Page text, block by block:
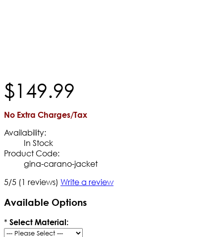
$149.99
No Extra Charges/Tax
Availability:
In Stock
Product Code:
gina-carano-jacket
5/5 (1 reviews) Write a review
Available Options
* Select Material: